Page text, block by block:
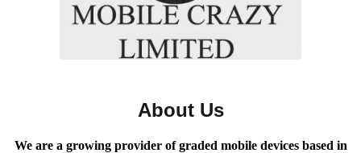
About Us
We are a growing provider of graded mobile devices based in